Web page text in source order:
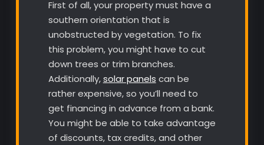
First of all, your property must have a
southern orientation that is
unobstructed by vegetation. To fix
this problem, you might have to cut
down trees or trim branches.
Additionally,solar panels can be
rather expensive, so you’ll need to
get financing in advance from a bank.
You might be able to take advantage
of discounts, tax credits, and other